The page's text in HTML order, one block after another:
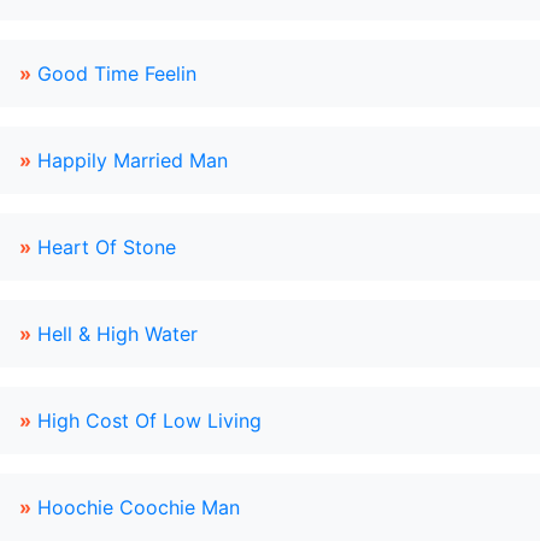
» Good Time Feelin
» Happily Married Man
» Heart Of Stone
» Hell & High Water
» High Cost Of Low Living
» Hoochie Coochie Man